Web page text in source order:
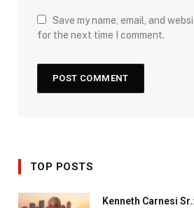
Save my name, email, and
for the next time I comment.
TOP POSTS
Kenneth Carnesi